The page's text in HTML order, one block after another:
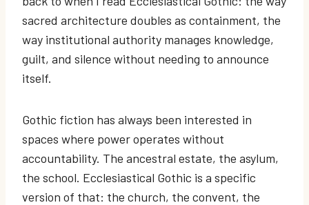
sacred architecture doubles as containment, the
way institutional authority manages knowledge,
guilt, and silence without needing to announce
itself.
Gothic fiction has always been interested in
spaces where power operates without
accountability. The ancestral estate, the asylum,
the school. Ecclesiastical Gothic is a specific
version of that: the church, the convent, the